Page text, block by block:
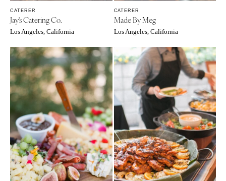
CATERER
Jay's Catering Co.
Los Angeles, California
CATERER
Made By Meg
Los Angeles, California